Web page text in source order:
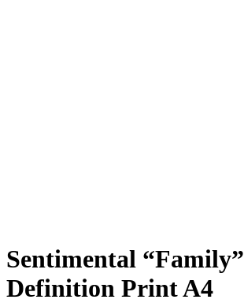
Sentimental “Family”
Definition Print A4